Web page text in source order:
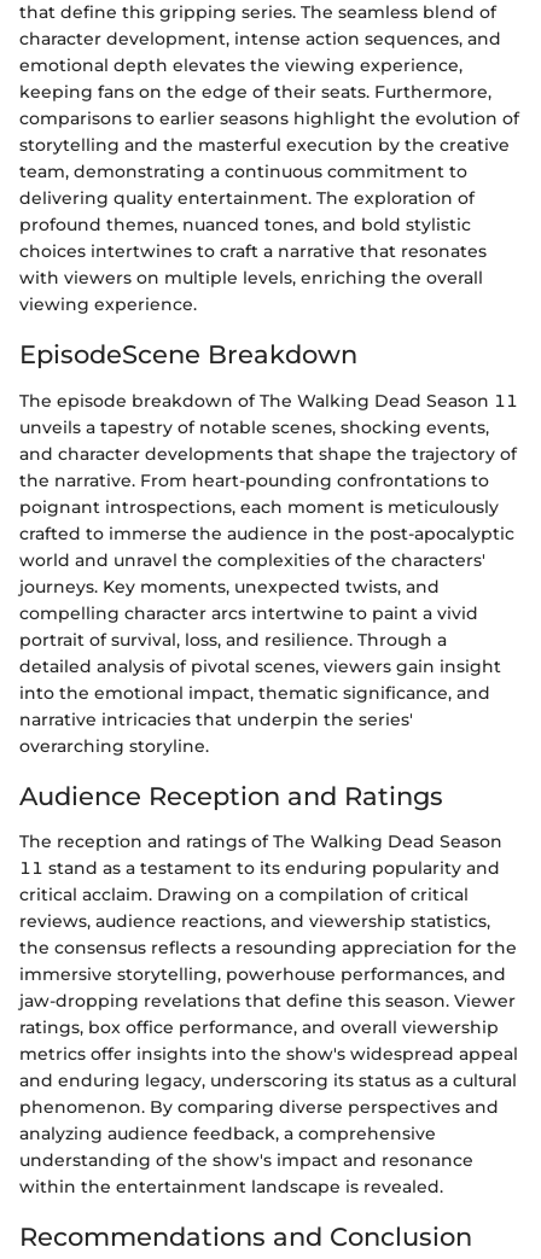
that define this gripping series. The seamless blend of
character development, intense action sequences, and
emotional depth elevates the viewing experience,
keeping fans on the edge of their seats. Furthermore,
comparisons to earlier seasons highlight the evolution of
storytelling and the masterful execution by the creative
team, demonstrating a continuous commitment to
delivering quality entertainment. The exploration of
profound themes, nuanced tones, and bold stylistic
choices intertwines to craft a narrative that resonates
with viewers on multiple levels, enriching the overall
viewing experience.
EpisodeScene Breakdown
The episode breakdown of The Walking Dead Season 11
unveils a tapestry of notable scenes, shocking events,
and character developments that shape the trajectory of
the narrative. From heart-pounding confrontations to
poignant introspections, each moment is meticulously
crafted to immerse the audience in the post-apocalyptic
world and unravel the complexities of the characters'
journeys. Key moments, unexpected twists, and
compelling character arcs intertwine to paint a vivid
portrait of survival, loss, and resilience. Through a
detailed analysis of pivotal scenes, viewers gain insight
into the emotional impact, thematic significance, and
narrative intricacies that underpin the series'
overarching storyline.
Audience Reception and Ratings
The reception and ratings of The Walking Dead Season
11 stand as a testament to its enduring popularity and
critical acclaim. Drawing on a compilation of critical
reviews, audience reactions, and viewership statistics,
the consensus reflects a resounding appreciation for the
immersive storytelling, powerhouse performances, and
jaw-dropping revelations that define this season. Viewer
ratings, box office performance, and overall viewership
metrics offer insights into the show's widespread appeal
and enduring legacy, underscoring its status as a cultural
phenomenon. By comparing diverse perspectives and
analyzing audience feedback, a comprehensive
understanding of the show's impact and resonance
within the entertainment landscape is revealed.
Recommendations and Conclusion